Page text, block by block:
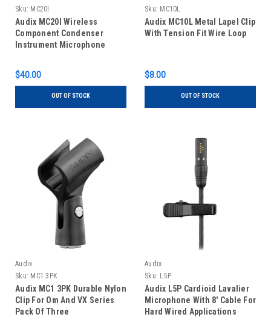
Sku: MC20I
Audix MC20I Wireless
Component Condenser
Instrument Microphone
$40.00
OUT OF STOCK
Sku: MC10L
Audix MC10L Metal Lapel Clip
With Tension Fit Wire Loop
$8.00
OUT OF STOCK
Audix
Sku: MC1 3PK
Audix MC1 3PK Durable Nylon
Clip For Om And VX Series
Pack Of Three
Audix
Sku: L5P
Audix L5P Cardioid Lavalier
Microphone With 8' Cable For
Hard Wired Applications